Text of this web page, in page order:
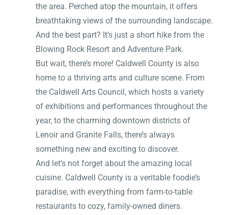
the area. Perched atop the mountain, it offers
breathtaking views of the surrounding landscape.
And the best part? It’s just a short hike from the
Blowing Rock Resort and Adventure Park.
But wait, there’s more! Caldwell County is also
home to a thriving arts and culture scene. From
the Caldwell Arts Council, which hosts a variety
of exhibitions and performances throughout the
year, to the charming downtown districts of
Lenoir and Granite Falls, there’s always
something new and exciting to discover.
And let’s not forget about the amazing local
cuisine. Caldwell County is a veritable foodie’s
paradise, with everything from farm-to-table
restaurants to cozy, family-owned diners.